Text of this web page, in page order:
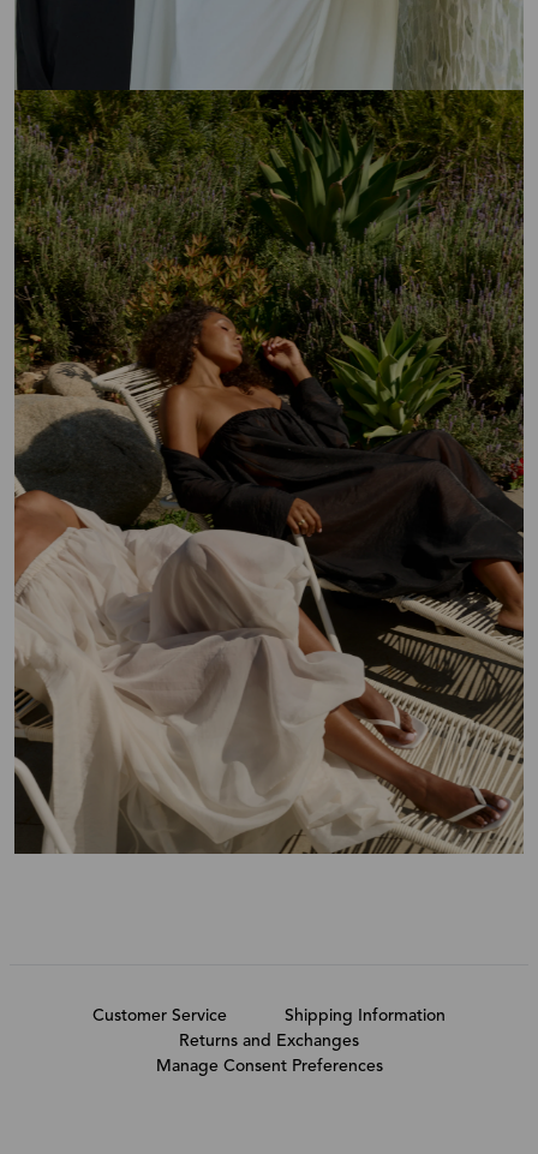
Customer Service
Shipping Information
Returns and Exchanges
Manage Consent Preferences